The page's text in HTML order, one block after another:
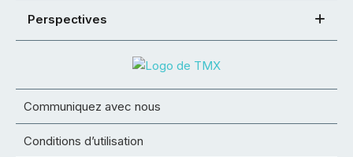
Perspectives
Communiquez avec nous
Conditions d’utilisation